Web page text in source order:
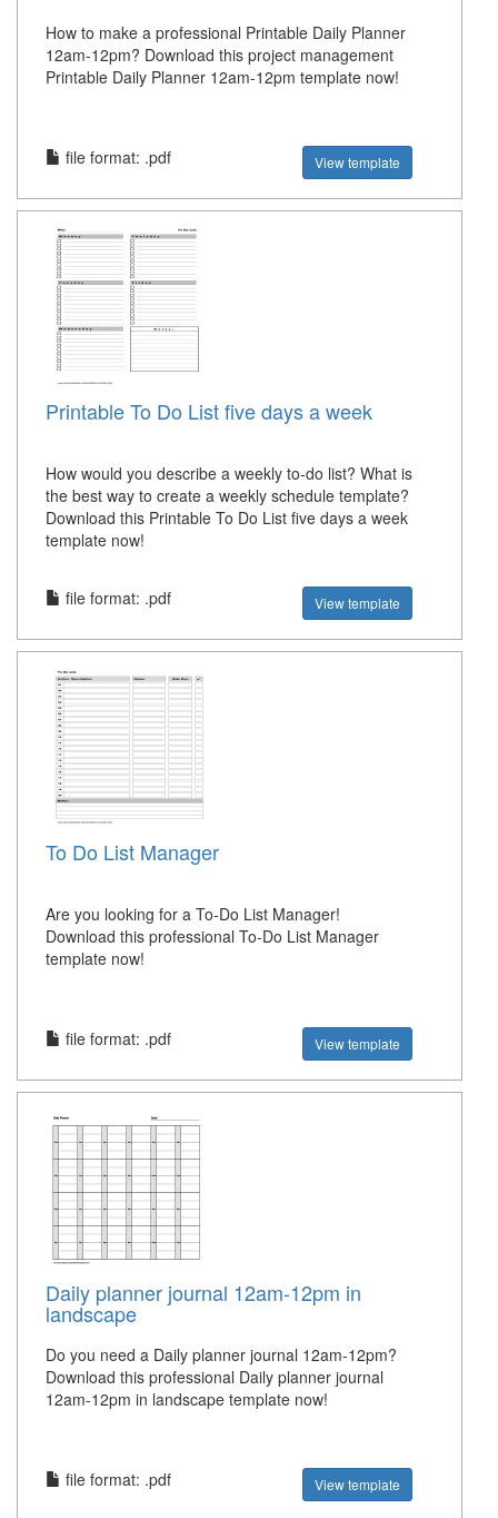
How to make a professional Printable Daily Planner
12am-12pm? Download this project management
Printable Daily Planner 12am-12pm template now!
file format: .pdf View template
Printable To Do List five days a week
How would you describe a weekly to-do list? What is
the best way to create a weekly schedule template?
Download this Printable To Do List five days a week
template now!
file format: .pdf View template
To Do List Manager
Are you looking for a To-Do List Manager!
Download this professional To-Do List Manager
template now!
file format: .pdf View template
Daily planner journal 12am-12pm in
landscape
Do you need a Daily planner journal 12am-12pm?
Download this professional Daily planner journal
12am-12pm in landscape template now!
file format: .pdf View template